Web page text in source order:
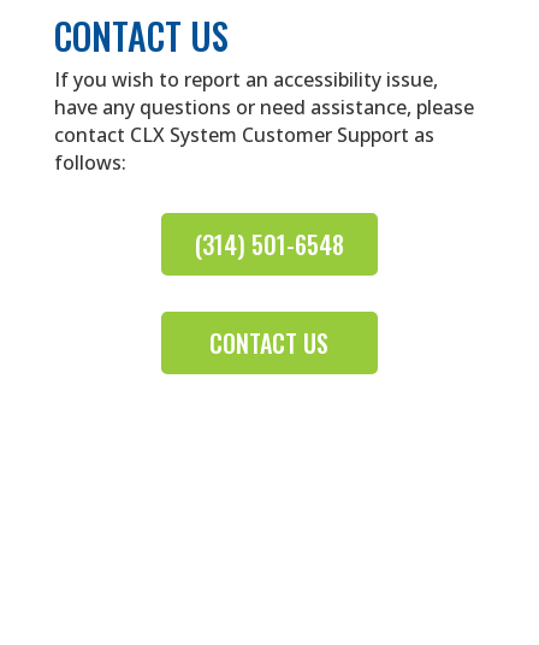
CONTACT US
If you wish to report an accessibility issue,
have any questions or need assistance, please
contact CLX System Customer Support as
follows:
(314) 501-6548
CONTACT US